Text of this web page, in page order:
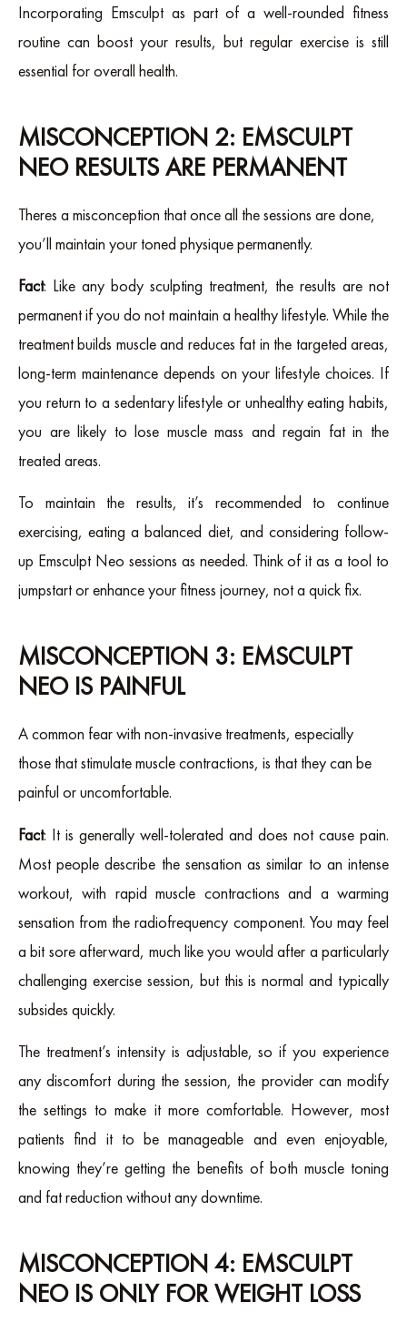
Incorporating Emsculpt as part of a well-rounded fitness
routine can boost your results, but regular exercise is still
essential for overall health.
MISCONCEPTION 2: EMSCULPT
NEO RESULTS ARE PERMANENT
Theres a misconception that once all the sessions are done,
you’ll maintain your toned physique permanently.
Fact: Like any body sculpting treatment, the results are not
permanent if you do not maintain a healthy lifestyle. While the
treatment builds muscle and reduces fat in the targeted areas,
long-term maintenance depends on your lifestyle choices. If
you return to a sedentary lifestyle or unhealthy eating habits,
you are likely to lose muscle mass and regain fat in the
treated areas.
To maintain the results, it’s recommended to continue
exercising, eating a balanced diet, and considering follow-
up Emsculpt Neo sessions as needed. Think of it as a tool to
jumpstart or enhance your fitness journey, not a quick fix.
MISCONCEPTION 3: EMSCULPT
NEO IS PAINFUL
A common fear with non-invasive treatments, especially
those that stimulate muscle contractions, is that they can be
painful or uncomfortable.
Fact: It is generally well-tolerated and does not cause pain.
Most people describe the sensation as similar to an intense
workout, with rapid muscle contractions and a warming
sensation from the radiofrequency component. You may feel
a bit sore afterward, much like you would after a particularly
challenging exercise session, but this is normal and typically
subsides quickly.
The treatment’s intensity is adjustable, so if you experience
any discomfort during the session, the provider can modify
the settings to make it more comfortable. However, most
patients find it to be manageable and even enjoyable,
knowing they’re getting the benefits of both muscle toning
and fat reduction without any downtime.
MISCONCEPTION 4: EMSCULPT
NEO IS ONLY FOR WEIGHT LOSS